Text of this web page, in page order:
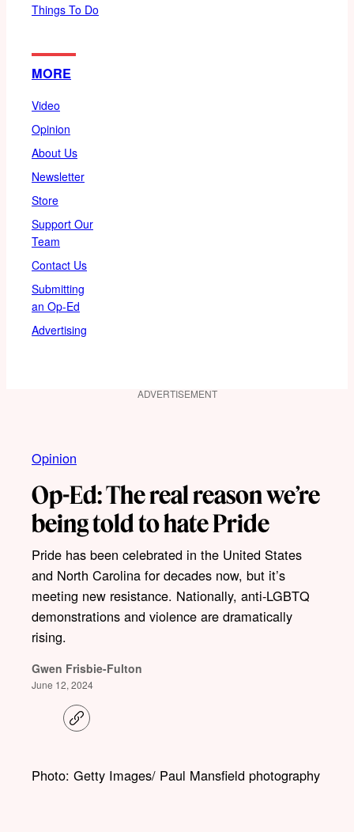
Things To Do
MORE
Video
Opinion
About Us
Newsletter
Store
Support Our
Team
Contact Us
Submitting
an Op-Ed
Advertising
ADVERTISEMENT
Opinion
Op-Ed: The real reason we’re
being told to hate Pride
Pride has been celebrated in the United States
and North Carolina for decades now, but it’s
meeting new resistance. Nationally, anti-LGBTQ
demonstrations and violence are dramatically
rising.
Gwen Frisbie-Fulton
June 12, 2024
C
o
l
i
Photo: Getty Images/ Paul Mansfield photography